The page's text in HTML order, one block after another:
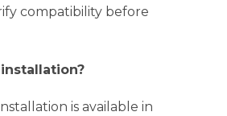
compatibility before
is available in